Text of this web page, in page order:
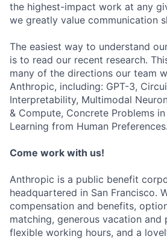
the highest-impact work at any
we greatly value communication
The easiest way to understand
is to read our recent research.
many of the directions our team
Anthropic, including: GPT-3,
Interpretability, Multimodal
& Compute, Concrete Problems
Learning from Human Preferences.
Come work with us!
Anthropic is a public benefit
headquartered in San Francisco.
compensation and benefits,
matching, generous vacation and
flexible working hours, and a